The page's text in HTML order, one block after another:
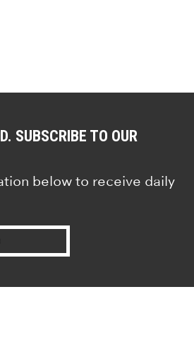
SUBSCRIBE TO OUR
below to receive daily